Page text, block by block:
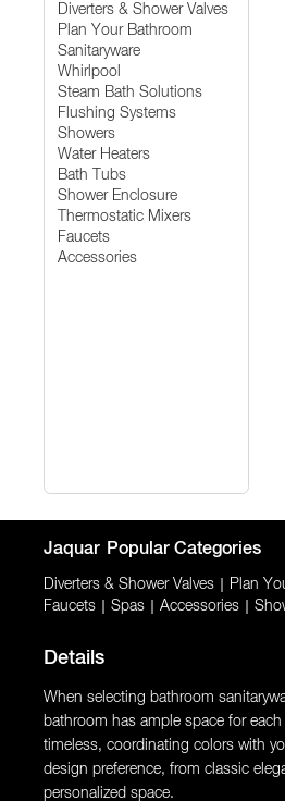
Diverters & Shower Valves
Plan Your Bathroom
Sanitaryware
Whirlpool
Steam Bath Solutions
Flushing Systems
Showers
Water Heaters
Bath Tubs
Shower Enclosure
Thermostatic Mixers
Faucets
Accessories
Jaquar Popular Categories
Diverters & Shower Valves Plan
Faucets Spas Accessories
Details
When selecting bathroom
bathroom has ample space for
timeless, coordinating colors with
design preference, from classic
personalized space.